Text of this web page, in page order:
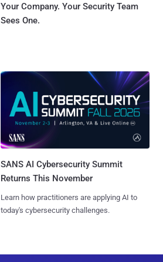
Your Company. Your Security Team
Sees One.
SANS AI Cybersecurity Summit
Returns This November
Learn how practitioners are applying AI to
today's cybersecurity challenges.